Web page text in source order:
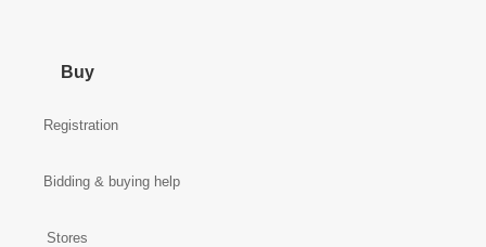
Buy
Registration
Bidding & buying help
Stores